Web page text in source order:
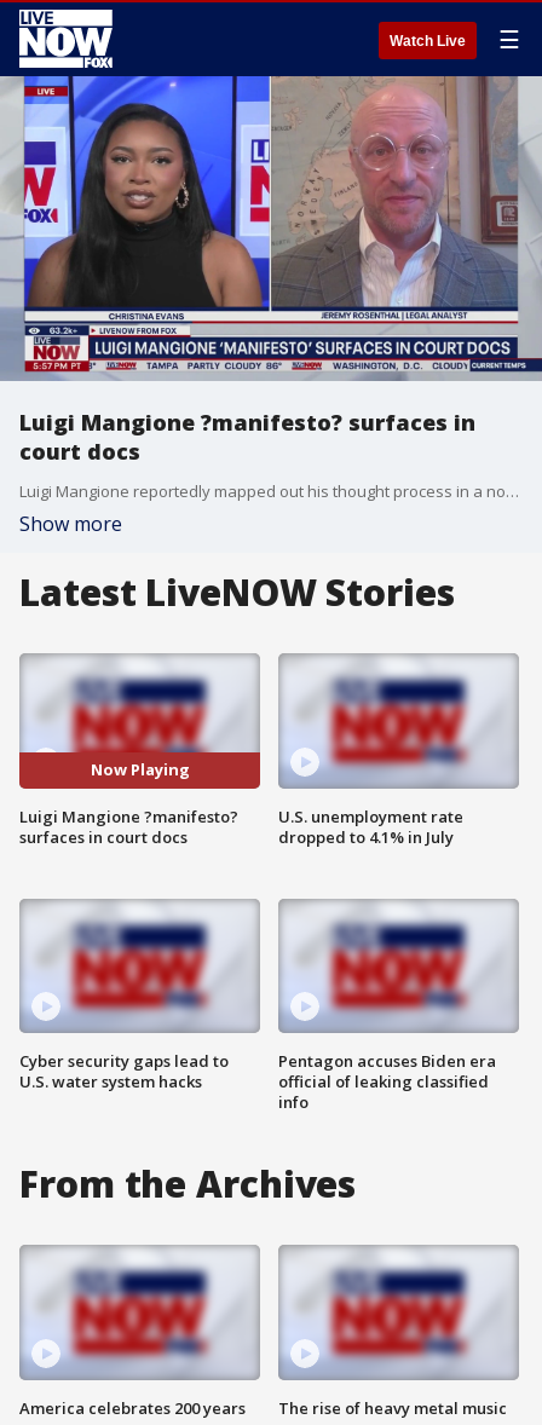
Watch Live ☰
Luigi Mangione ?manifesto? surfaces in
court docs
Luigi Mangione reportedly mapped out his thought process in a notebook before allegedly killing UnitedHealthcare CEO Brian Thompson, new court documents reveal. LiveNOW's Christina Evans breaks down the latest details of the case with legal analyst Jeremy Rosenthal.
Show more
Latest LiveNOW Stories
Now Playing
Luigi Mangione ?manifesto?
surfaces in court docs
Cyber security gaps lead to
U.S. water system hacks
U.S. unemployment rate
dropped to 4.1% in July
Pentagon accuses Biden era
official of leaking classified
info
From the Archives
America celebrates 200 years The rise of heavy metal music